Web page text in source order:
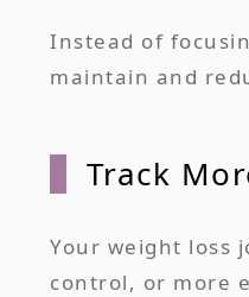
Instead of
maintain and
Track
Your weight loss
control, or more